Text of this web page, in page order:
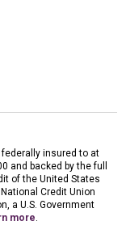
insured to at
and backed by the full
of the United States
Credit Union
a U.S. Government
more.